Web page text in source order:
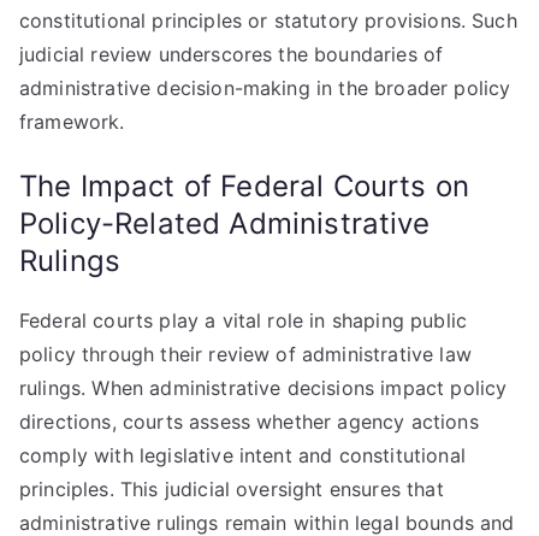
constitutional principles or statutory provisions. Such
judicial review underscores the boundaries of
administrative decision-making in the broader policy
framework.
The Impact of Federal Courts on
Policy-Related Administrative
Rulings
Federal courts play a vital role in shaping public
policy through their review of administrative law
rulings. When administrative decisions impact policy
directions, courts assess whether agency actions
comply with legislative intent and constitutional
principles. This judicial oversight ensures that
administrative rulings remain within legal bounds and